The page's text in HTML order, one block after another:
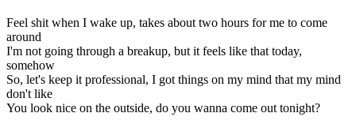
Feel shit when I wake up, takes about two hours for me to come
around
I'm not going through a breakup, but it feels like that today,
somehow
So, let's keep it professional, I got things on my mind that my mind
don't like
You look nice on the outside, do you wanna come out tonight?